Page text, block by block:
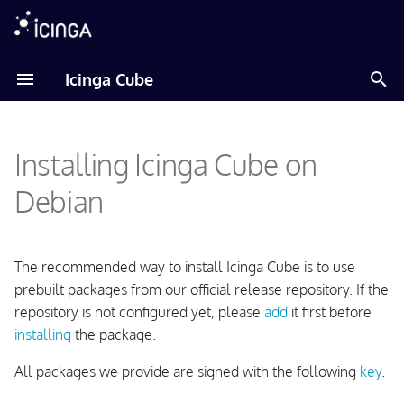
Icinga Cube
e
t
t
a
Installing the Package
Installing Icinga Cube on
Debian
The recommended way to install Icinga Cube is to use
prebuilt packages from our official release repository. If the
repository is not configured yet, please add it first before
installing the package.
All packages we provide are signed with the following key.